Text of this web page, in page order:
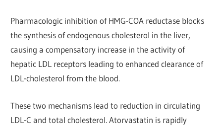
Pharmacologic inhibition of HMG-COA reductase blocks
the synthesis of endogenous cholesterol in the liver,
causing a compensatory increase in the activity of
hepatic LDL receptors leading to enhanced clearance of
LDL-cholesterol from the blood.
These two mechanisms lead to reduction in circulating
LDL-C and total cholesterol. Atorvastatin is rapidly